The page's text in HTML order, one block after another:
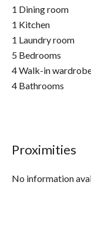
1 Dining room
1 Kitchen
1 Laundry room
5 Bedrooms
4 Walk-in
4 Bathrooms
Proximities
No information